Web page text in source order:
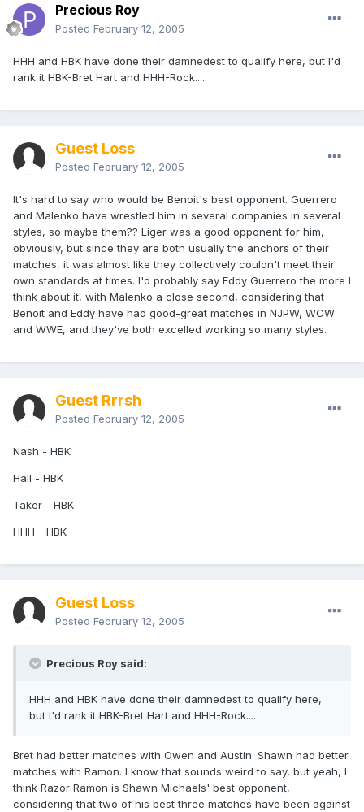
Precious Roy
Posted February 12, 2005
HHH and HBK have done their damnedest to qualify here, but I'd
rank it HBK-Bret Hart and HHH-Rock....
Guest Loss
Posted February 12, 2005
It's hard to say who would be Benoit's best opponent. Guerrero
and Malenko have wrestled him in several companies in several
styles, so maybe them?? Liger was a good opponent for him,
obviously, but since they are both usually the anchors of their
matches, it was almost like they collectively couldn't meet their
own standards at times. I'd probably say Eddy Guerrero the more I
think about it, with Malenko a close second, considering that
Benoit and Eddy have had good-great matches in NJPW, WCW
and WWE, and they've both excelled working so many styles.
Guest Rrrsh
Posted February 12, 2005
Nash - HBK
Hall - HBK
Taker - HBK
HHH - HBK
Guest Loss
Posted February 12, 2005
Precious Roy said:
HHH and HBK have done their damnedest to qualify here,
but I'd rank it HBK-Bret Hart and HHH-Rock....
Bret had better matches with Owen and Austin. Shawn had better
matches with Ramon. I know that sounds weird to say, but yeah, I
think Razor Ramon is Shawn Michaels' best opponent,
considering that two of his best three matches have been against